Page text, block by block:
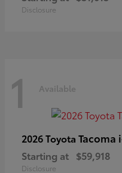
Disclosure
1 Available
2026 Toyota Tacoma
Starting at $59,918
Disclosure